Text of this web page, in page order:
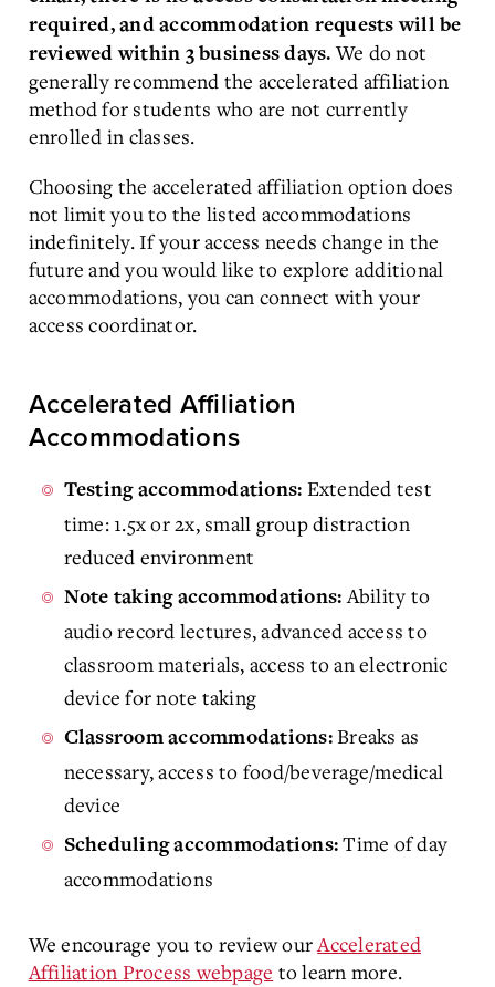
required, and accommodation requests will be
reviewed within 3 business days.We do not
generally recommend the accelerated affiliation
method for students who are not currently
enrolled in classes.
Choosing the accelerated affiliation option does
not limit you to the listed accommodations
indefinitely. If your access needs change in the
future and you would like to explore additional
accommodations, you can connect with your
access coordinator.
Accelerated Affiliation
Accommodations
Testing accommodations: Extended test
time: 1.5x or 2x, small group distraction
reduced environment
Note taking accommodations:Ability to
audio record lectures, advanced access to
classroom materials, access to an electronic
device for note taking
Classroom accommodations:Breaks as
necessary, access to food/beverage/medical
device
Scheduling accommodations:Time of day
accommodations
We encourage you to review ourAccelerated
Affiliation Process webpage to learn more.